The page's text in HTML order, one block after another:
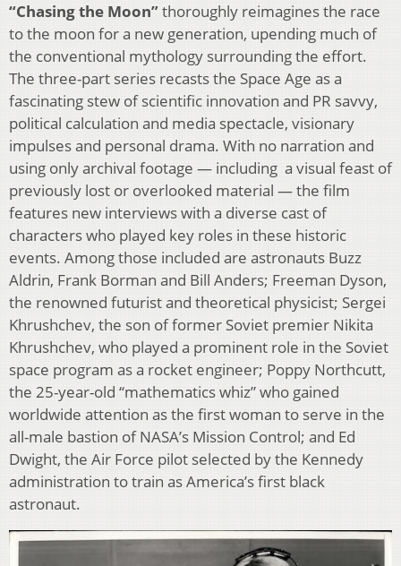
“Chasing the Moon”thoroughly reimagines the race
to the moon for a new generation, upending much of
the conventional mythology surrounding the effort.
The three-part series recasts the Space Age as a
fascinating stew of scientific innovation and PR savvy,
political calculation and media spectacle, visionary
impulses and personal drama. With no narration and
using only archival footage — including a visual feast of
previously lost or overlooked material — the film
features new interviews with a diverse cast of
characters who played key roles in these historic
events. Among those included are astronauts Buzz
Aldrin, Frank Borman and Bill Anders; Freeman Dyson,
the renowned futurist and theoretical physicist; Sergei
Khrushchev, the son of former Soviet premier Nikita
Khrushchev, who played a prominent role in the Soviet
space program as a rocket engineer; Poppy Northcutt,
the 25-year-old “mathematics whiz” who gained
worldwide attention as the first woman to serve in the
all-male bastion of NASA’s Mission Control; and Ed
Dwight, the Air Force pilot selected by the Kennedy
administration to train as America’s first black
astronaut.